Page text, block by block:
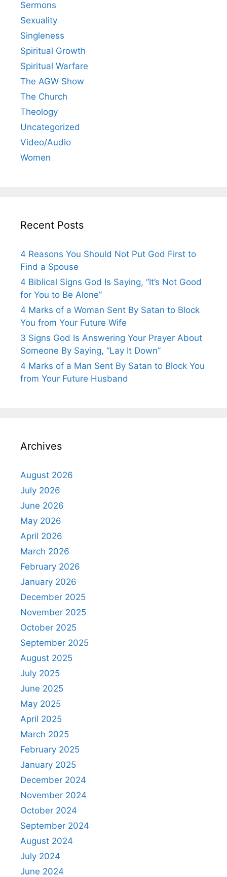
Sermons
Sexuality
Singleness
Spiritual Growth
Spiritual Warfare
The AGW Show
The Church
Theology
Uncategorized
Video/Audio
Women
Recent Posts
4 Reasons You Should Not Put God First to
Find a Spouse
4 Biblical Signs God Is Saying, “It’s Not Good
for You to Be Alone”
4 Marks of a Woman Sent By Satan to Block
You from Your Future Wife
3 Signs God Is Answering Your Prayer About
Someone By Saying, “Lay It Down”
4 Marks of a Man Sent By Satan to Block You
from Your Future Husband
Archives
August 2026
July 2026
June 2026
May 2026
April 2026
March 2026
February 2026
January 2026
December 2025
November 2025
October 2025
September 2025
August 2025
July 2025
June 2025
May 2025
April 2025
March 2025
February 2025
January 2025
December 2024
November 2024
October 2024
September 2024
August 2024
July 2024
June 2024